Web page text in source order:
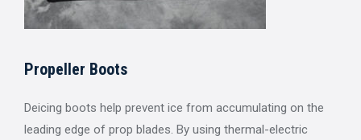
Propeller Boots
Deicing boots help prevent ice from accumulating on the
leading edge of prop blades. By using thermal-electric